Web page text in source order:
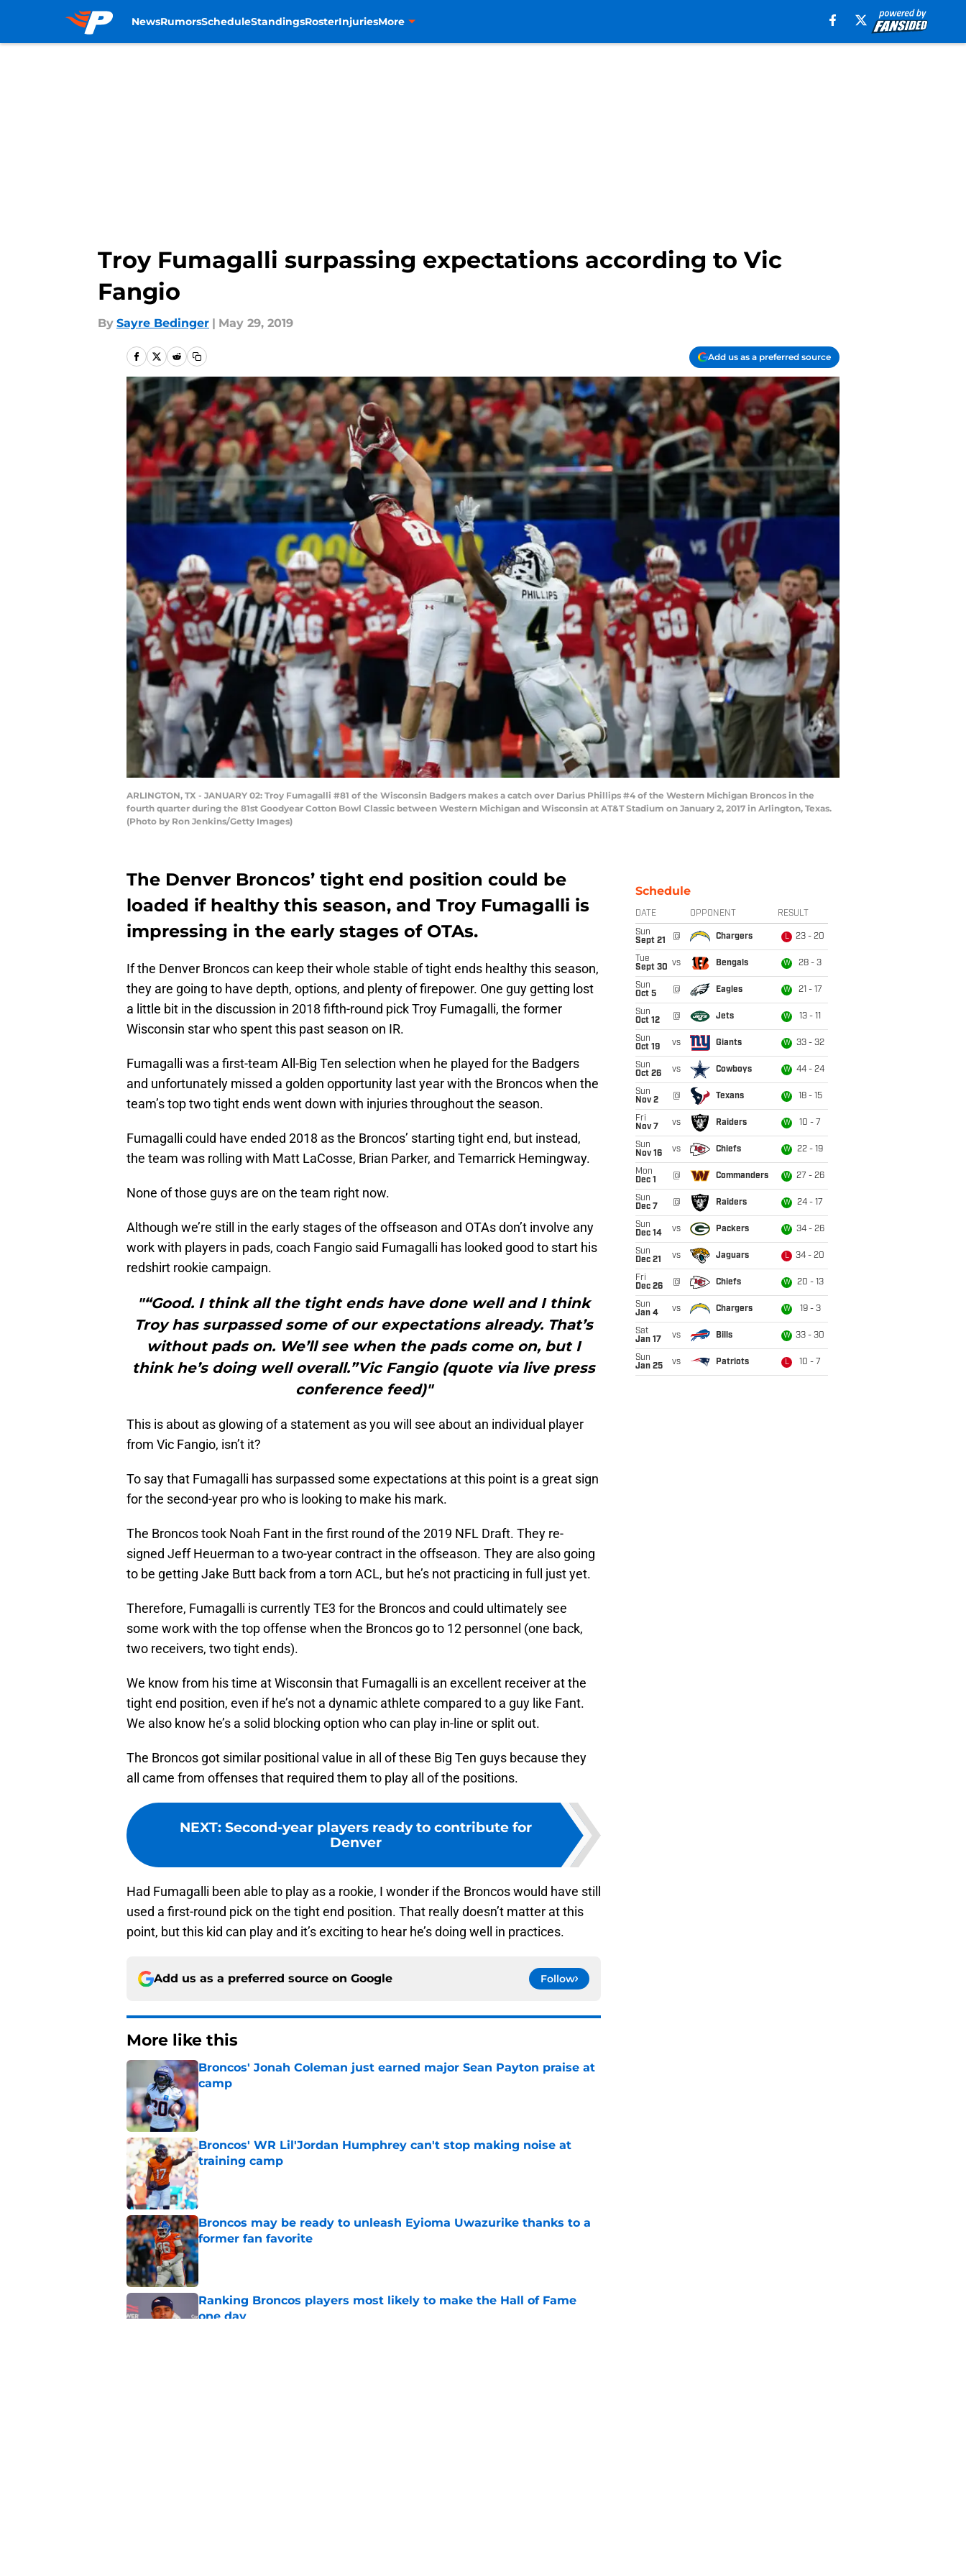
NewsRumorsScheduleStandingsRosterInjuriesMore
Troy Fumagalli surpassing expectations according to Vic
Fangio
By Sayre Bedinger | May 29, 2019
Add us as a preferred source
ARLINGTON, TX - JANUARY 02: Troy Fumagalli #81 of the Wisconsin Badgers makes a catch over Darius Phillips #4 of the Western Michigan Broncos in the
fourth quarter during the 81st Goodyear Cotton Bowl Classic between Western Michigan and Wisconsin at AT&T Stadium on January 2, 2017 in Arlington, Texas.
(Photo by Ron Jenkins/Getty Images)
The Denver Broncos’ tight end position could be
loaded if healthy this season, and Troy Fumagalli is
impressing in the early stages of OTAs.
If the Denver Broncos can keep their whole stable of tight ends healthy this season,
they are going to have depth, options, and plenty of firepower. One guy getting lost
a little bit in the discussion in 2018 fifth-round pick Troy Fumagalli, the former
Wisconsin star who spent this past season on IR.
Fumagalli was a first-team All-Big Ten selection when he played for the Badgers
and unfortunately missed a golden opportunity last year with the Broncos when the
team’s top two tight ends went down with injuries throughout the season.
Fumagalli could have ended 2018 as the Broncos’ starting tight end, but instead,
the team was rolling with Matt LaCosse, Brian Parker, and Temarrick Hemingway.
None of those guys are on the team right now.
Although we’re still in the early stages of the offseason and OTAs don’t involve any
work with players in pads, coach Fangio said Fumagalli has looked good to start his
redshirt rookie campaign.
"“Good. I think all the tight ends have done well and I think
Troy has surpassed some of our expectations already. That’s
without pads on. We’ll see when the pads come on, but I
think he’s doing well overall.”Vic Fangio (quote via live press
conference feed)"
This is about as glowing of a statement as you will see about an individual player
from Vic Fangio, isn’t it?
To say that Fumagalli has surpassed some expectations at this point is a great sign
for the second-year pro who is looking to make his mark.
The Broncos took Noah Fant in the first round of the 2019 NFL Draft. They re-
signed Jeff Heuerman to a two-year contract in the offseason. They are also going
to be getting Jake Butt back from a torn ACL, but he’s not practicing in full just yet.
Therefore, Fumagalli is currently TE3 for the Broncos and could ultimately see
some work with the top offense when the Broncos go to 12 personnel (one back,
two receivers, two tight ends).
We know from his time at Wisconsin that Fumagalli is an excellent receiver at the
tight end position, even if he’s not a dynamic athlete compared to a guy like Fant.
We also know he’s a solid blocking option who can play in-line or split out.
The Broncos got similar positional value in all of these Big Ten guys because they
all came from offenses that required them to play all of the positions.
NEXT: Second-year players ready to contribute for
Denver
Had Fumagalli been able to play as a rookie, I wonder if the Broncos would have still
used a first-round pick on the tight end position. That really doesn’t matter at this
point, but this kid can play and it’s exciting to hear he’s doing well in practices.
Add us as a preferred source on Google Follow
More like this
Broncos' Jonah Coleman just earned major Sean Payton praise at
camp
Published by on Invalid Date
Broncos' WR Lil'Jordan Humphrey can't stop making noise at
training camp
Published by on Invalid Date
Broncos may be ready to unleash Eyioma Uwazurike thanks to a
former fan favorite
Published by on Invalid Date
Ranking Broncos players most likely to make the Hall of Fame
one day
Schedule
DATE OPPONENT RESULT
Sun
Sept 21
@ Chargers L 23 - 20
Tue
Sept 30 vs Bengals W 28 - 3
Sun
Oct 5
@ Eagles W 21 - 17
Sun
Oct 12
@ Jets W 13 - 11
Sun
Oct 19
vs Giants W 33 - 32
Sun
Oct 26
vs Cowboys W 44 - 24
Sun
Nov 2
@ Texans W 18 - 15
Fri
Nov 7
vs Raiders W 10 - 7
Sun
Nov 16
vs Chiefs W 22 - 19
Mon
Dec 1
@ Commanders W 27 - 26
Sun
Dec 7
@ Raiders W 24 - 17
Sun
Dec 14
vs Packers W 34 - 26
Sun
Dec 21
vs Jaguars L 34 - 20
Fri
Dec 26
@ Chiefs W 20 - 13
Sun
Jan 4
vs Chargers W 19 - 3
Sat
Jan 17
vs Bills W 33 - 30
Sun
Jan 25
vs Patriots L 10 - 7